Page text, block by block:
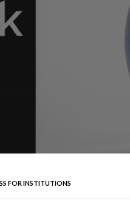
FOR INSTITUTIONS